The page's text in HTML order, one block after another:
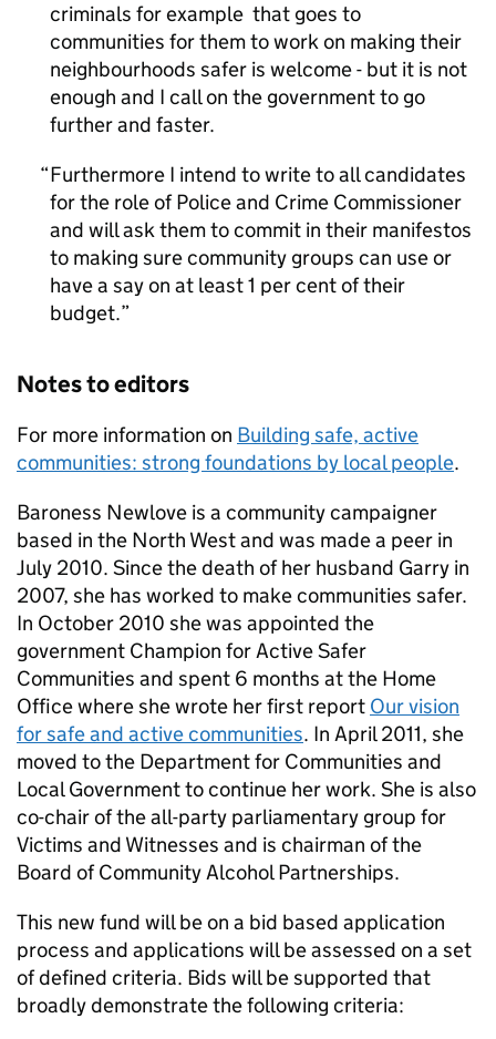
criminals for example that goes to
communities for them to work on making their
neighbourhoods safer is welcome - but it is not
enough and I call on the government to go
further and faster.
Furthermore I intend to write to all candidates
for the role of Police and Crime Commissioner
and will ask them to commit in their manifestos
to making sure community groups can use or
have a say on at least 1 per cent of their
budget.
Notes to editors
For more information on Building safe, active
communities: strong foundations by local people.
Baroness Newlove is a community campaigner
based in the North West and was made a peer in
July 2010. Since the death of her husband Garry in
2007, she has worked to make communities safer.
In October 2010 she was appointed the
government Champion for Active Safer
Communities and spent 6 months at the Home
Office where she wrote her first report Our vision
for safe and active communities. In April 2011, she
moved to the Department for Communities and
Local Government to continue her work. She is also
co-chair of the all-party parliamentary group for
Victims and Witnesses and is chairman of the
Board of Community Alcohol Partnerships.
This new fund will be on a bid based application
process and applications will be assessed on a set
of defined criteria. Bids will be supported that
broadly demonstrate the following criteria: